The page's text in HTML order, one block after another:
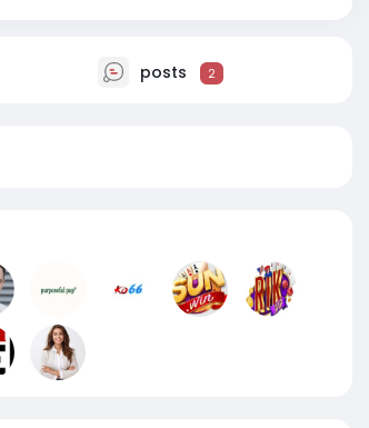
posts 2